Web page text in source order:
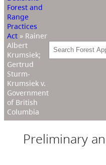
Forest and
Range
Practices
Act » Rainer
Albert
Krumsiek;
Gertrud
Sturm-
Krumsiek v.
Government
of British
Columbia
Search
Preliminary